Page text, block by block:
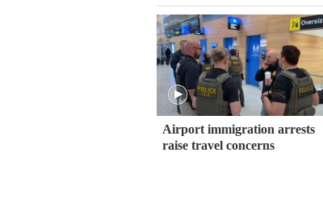
Airport immigration arrests
raise travel concerns